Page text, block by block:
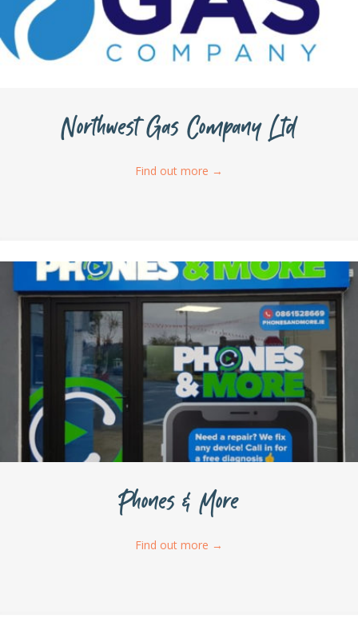
Northwest Gas Company Ltd
Find out more →
Phones & More
Find out more →